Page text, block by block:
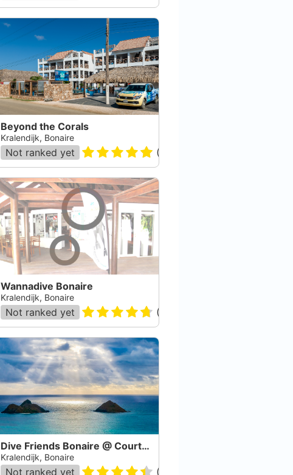
Beyond the Corals
Kralendijk, Bonaire
Not ranked yet (
Wannadive Bonaire
Kralendijk, Bonaire
Not ranked yet (
Dive Friends Bonaire @ Courtyard by Marriott
Kralendijk, Bonaire
Not ranked yet (